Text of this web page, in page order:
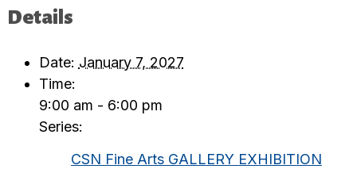
Details
Date: January 7, 2027
Time:
9:00 am - 6:00 pm
Series:
CSN Fine Arts GALLERY EXHIBITION